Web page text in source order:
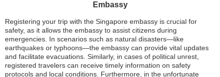
Embassy
Registering your trip with the Singapore embassy is crucial for
safety, as it allows the embassy to assist citizens during
emergencies. In scenarios such as natural disasters—like
earthquakes or typhoons—the embassy can provide vital updates
and facilitate evacuations. Similarly, in cases of political unrest,
registered travelers can receive timely information on safety
protocols and local conditions. Furthermore, in the unfortunate